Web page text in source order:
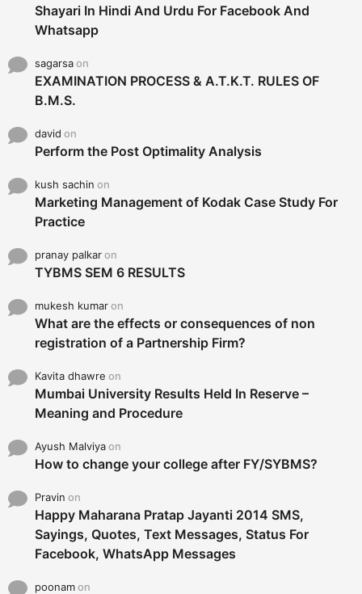
Shayari In Hindi And Urdu For Facebook And
Whatsapp
sagarsaon
EXAMINATION PROCESS & A.T.K.T. RULES OF
B.M.S.
david on
Perform the Post Optimality Analysis
kush sachin on
Marketing Management of Kodak Case Study For
Practice
pranay palkaron
TYBMS SEM 6 RESULTS
mukesh kumaron
What are the effects or consequences of non
registration of a Partnership Firm?
Kavita dhawre on
Mumbai University Results Held In Reserve –
Meaning and Procedure
Ayush Malviyaon
How to change your college after FY/SYBMS?
Pravin on
Happy Maharana Pratap Jayanti 2014 SMS,
Sayings, Quotes, Text Messages, Status For
Facebook, WhatsApp Messages
poonamon